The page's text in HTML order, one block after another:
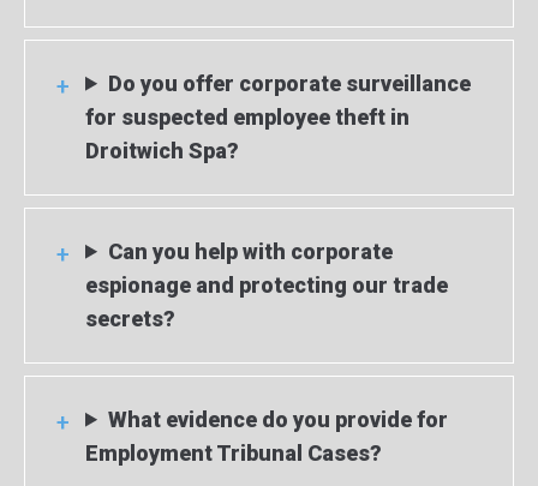
Do you offer corporate surveillance
for suspected employee theft in
Droitwich Spa?
Can you help with corporate
espionage and protecting our trade
secrets?
What evidence do you provide for
Employment Tribunal Cases?